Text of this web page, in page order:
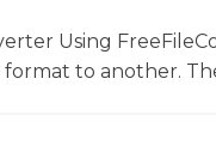
Using
to another.